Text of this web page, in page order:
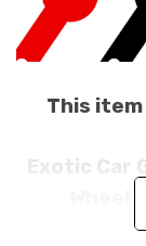
This item
Exotic Car
Wheel